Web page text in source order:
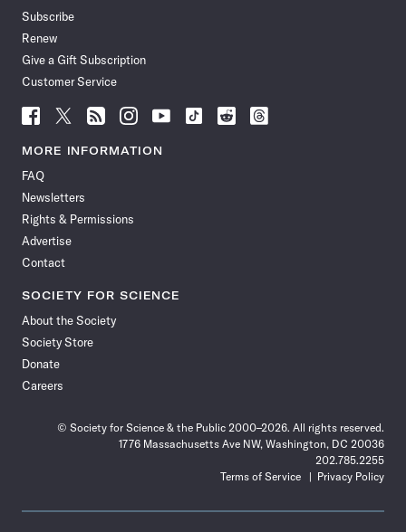
Subscribe
Renew
Give a Gift Subscription
Customer Service
Follow
News
Facebook
Follow
News
Follow
News
Follow
News
Follow
News
Follow
Follow
Follow
MORE INFORMATION
FAQ
Newsletters
Rights & Permissions
Advertise
Contact
SOCIETY FOR SCIENCE
About the Society
Society Store
Donate
Careers
© Society for Science & the Public 2000–2026. All rights reserved.
1776 Massachusetts Ave NW, Washington, DC 20036
202.785.2255
Terms of Service
Privacy Policy